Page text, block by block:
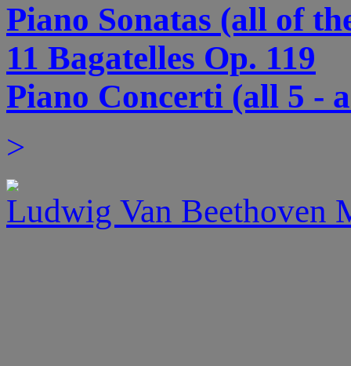
Piano Sonatas (all of
11 Bagatelles Op. 119
Piano Concerti (all 5 -
>
Ludwig Van Beethoven